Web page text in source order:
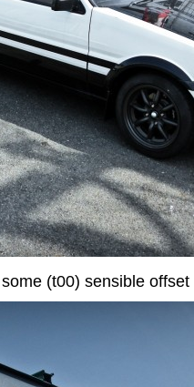
(t00) sensible offset